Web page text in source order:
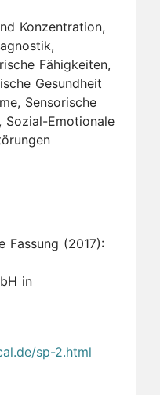
Konzentration,
Fähigkeiten,
Gesundheit
Sensorische
Sozial-Emotionale
Fassung (2017):
in
sp-2.html